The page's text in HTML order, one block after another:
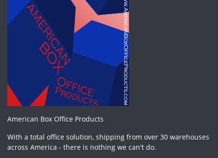
American Box Office Products
With a total office solution, shipping from over 30 warehouses
across America - there is nothing we can't do.